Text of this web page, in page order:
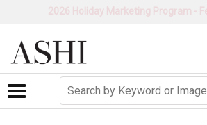
2026 Holiday Marketing Program -
Toggle navigation